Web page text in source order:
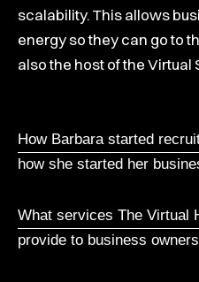
scalability. This allows
energy so they can go to
also the host of the
How Barbara started
how she started her
What services The Virtual
provide to business owners